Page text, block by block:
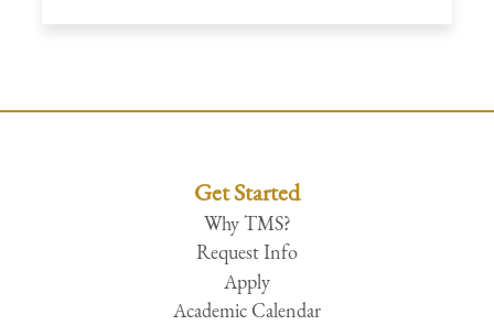
Get Started
Why TMS?
Request Info
Apply
Academic Calendar